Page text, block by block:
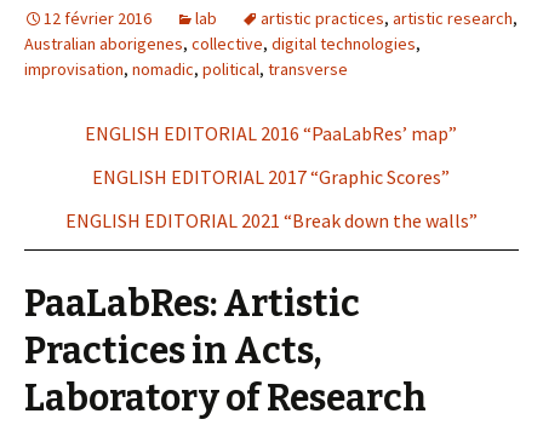
12 février 2016 lab artistic practices, artistic research,
Australian aborigenes, collective, digital technologies,
improvisation, nomadic, political, transverse
ENGLISH EDITORIAL 2016 “PaaLabRes’ map”
ENGLISH EDITORIAL 2017 “Graphic Scores”
ENGLISH EDITORIAL 2021 “Break down the walls”
PaaLabRes: Artistic
Practices in Acts,
Laboratory of Research